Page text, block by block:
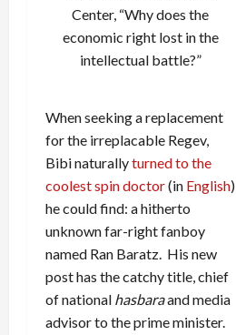
Center, “Why does the
economic right lost in the
intellectual battle?”
When seeking a replacement
for the irreplacable Regev,
Bibi naturallyturned to the
coolest spin doctor(in English)
he could find: a hitherto
unknown far-right fanboy
named Ran Baratz. His new
post has the catchy title, chief
of national hasbaraand media
advisor to the prime minister.